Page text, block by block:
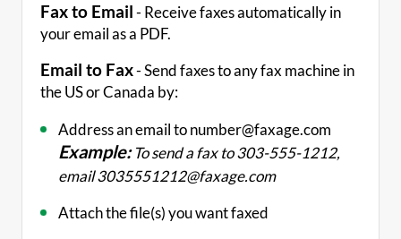
Fax to Email- Receive faxes automatically in
your email as a PDF.
Email to Fax- Send faxes to any fax machine in
the US or Canada by:
Address an email to number@faxage.com
Example:To send a fax to 303-555-1212,
email 3035551212@faxage.com
Attach the file(s) you want faxed